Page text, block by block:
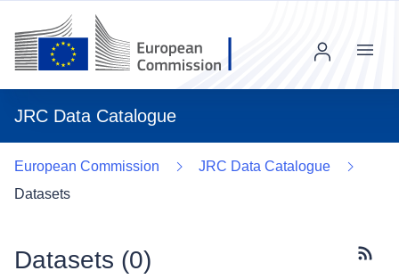
JRC Data Catalogue
Menu
European Commission
JRC Data Catalogue
Datasets
Datasets (0)